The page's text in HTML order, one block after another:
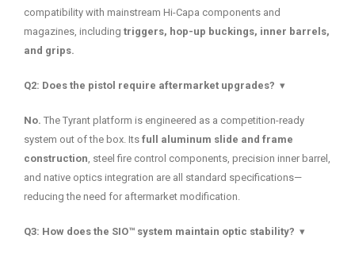
compatibility with mainstream Hi-Capa components and
magazines, including triggers, hop-up buckings, inner barrels,
and grips.
Q2: Does the pistol require aftermarket upgrades? ▾
No. The Tyrant platform is engineered as a competition-ready
system out of the box. Its full aluminum slide and frame
construction, steel fire control components, precision inner barrel,
and native optics integration are all standard specifications—
reducing the need for aftermarket modification.
Q3: How does the SIO™ system maintain optic stability? ▾